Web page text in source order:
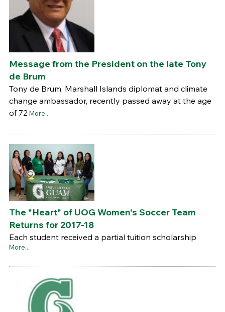
Message from the President on the late Tony
de Brum
Tony de Brum, Marshall Islands diplomat and climate
change ambassador, recently passed away at the age
of 72 More...
The "Heart" of UOG Women's Soccer Team
Returns for 2017-18
Each student received a partial tuition scholarship
More...